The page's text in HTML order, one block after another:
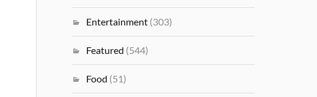
Entertainment (303)
Featured (544)
Food (51)